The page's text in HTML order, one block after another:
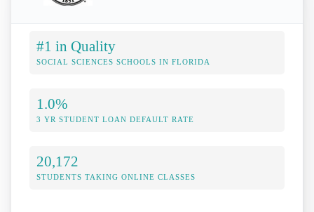
#1 in Quality
SOCIAL SCIENCES SCHOOLS IN FLORIDA
1.0%
3 YR STUDENT LOAN DEFAULT RATE
20,172
STUDENTS TAKING ONLINE CLASSES